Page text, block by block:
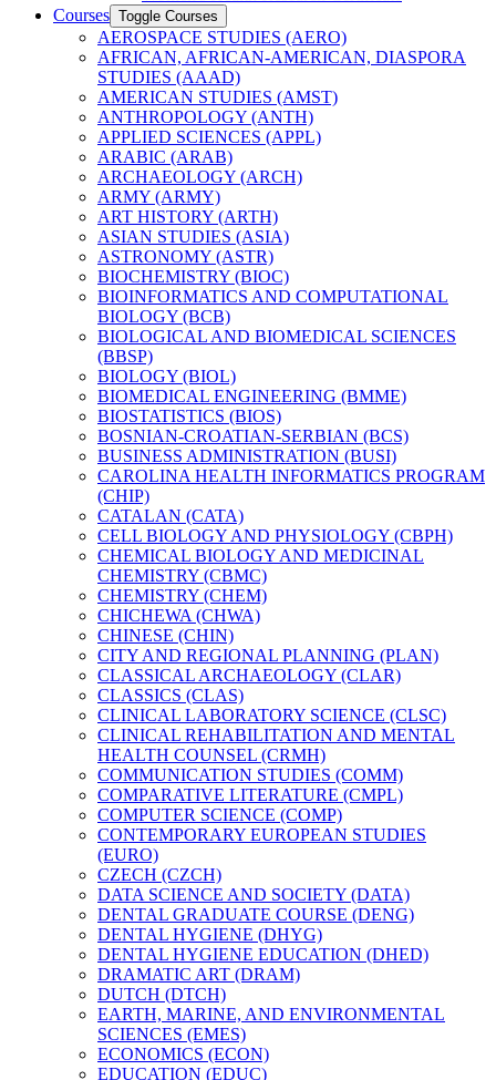
Courses Toggle Courses
AEROSPACE STUDIES (AERO)
AFRICAN, AFRICAN-​AMERICAN, DIASPORA
STUDIES (AAAD)
AMERICAN STUDIES (AMST)
ANTHROPOLOGY (ANTH)
APPLIED SCIENCES (APPL)
ARABIC (ARAB)
ARCHAEOLOGY (ARCH)
ARMY (ARMY)
ART HISTORY (ARTH)
ASIAN STUDIES (ASIA)
ASTRONOMY (ASTR)
BIOCHEMISTRY (BIOC)
BIOINFORMATICS AND COMPUTATIONAL
BIOLOGY (BCB)
BIOLOGICAL AND BIOMEDICAL SCIENCES
(BBSP)
BIOLOGY (BIOL)
BIOMEDICAL ENGINEERING (BMME)
BIOSTATISTICS (BIOS)
BOSNIAN-​CROATIAN-​SERBIAN (BCS)
BUSINESS ADMINISTRATION (BUSI)
CAROLINA HEALTH INFORMATICS PROGRAM
(CHIP)
CATALAN (CATA)
CELL BIOLOGY AND PHYSIOLOGY (CBPH)
CHEMICAL BIOLOGY AND MEDICINAL
CHEMISTRY (CBMC)
CHEMISTRY (CHEM)
CHICHEWA (CHWA)
CHINESE (CHIN)
CITY AND REGIONAL PLANNING (PLAN)
CLASSICAL ARCHAEOLOGY (CLAR)
CLASSICS (CLAS)
CLINICAL LABORATORY SCIENCE (CLSC)
CLINICAL REHABILITATION AND MENTAL
HEALTH COUNSEL (CRMH)
COMMUNICATION STUDIES (COMM)
COMPARATIVE LITERATURE (CMPL)
COMPUTER SCIENCE (COMP)
CONTEMPORARY EUROPEAN STUDIES
(EURO)
CZECH (CZCH)
DATA SCIENCE AND SOCIETY (DATA)
DENTAL GRADUATE COURSE (DENG)
DENTAL HYGIENE (DHYG)
DENTAL HYGIENE EDUCATION (DHED)
DRAMATIC ART (DRAM)
DUTCH (DTCH)
EARTH, MARINE, AND ENVIRONMENTAL
SCIENCES (EMES)
ECONOMICS (ECON)
EDUCATION (EDUC)